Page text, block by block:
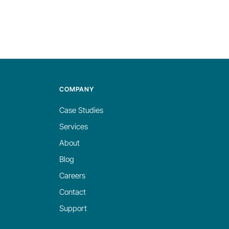
COMPANY
Case Studies
Services
About
Blog
Careers
Contact
Support